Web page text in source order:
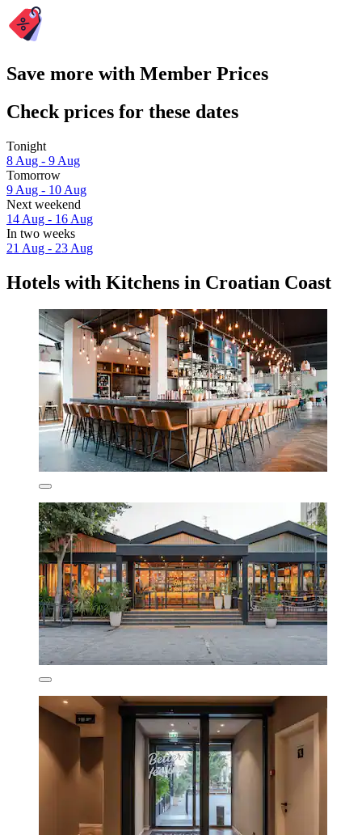
Save more with Member Prices
Check prices for these dates
Tonight
8 Aug - 9 Aug
Tomorrow
9 Aug - 10 Aug
Next weekend
14 Aug - 16 Aug
In two weeks
21 Aug - 23 Aug
Hotels with Kitchens in Croatian Coast